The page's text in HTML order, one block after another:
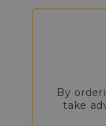
By
take